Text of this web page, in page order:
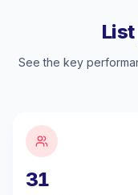
See the key
31